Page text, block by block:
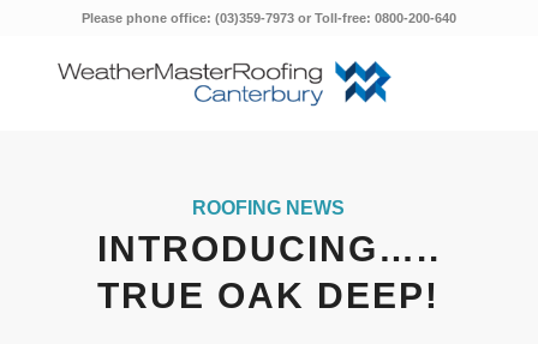
Please phone office: (03)359-7973 or Toll-free: 0800-200-640
ROOFING NEWS
INTRODUCING…..
TRUE OAK DEEP!